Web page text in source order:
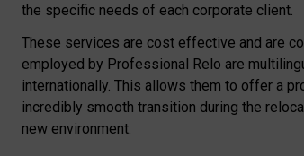
the specific needs of each corporate client.
These services are cost effective and are
employed by Professional Relo are
internationally. This allows them to offer a
incredibly smooth transition during the
new environment.